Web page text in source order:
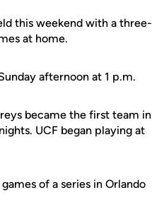
this weekend with a three-
at home.
afternoon at 1 p.m.
became the first team in
UCF began playing at
of a series in Orlando